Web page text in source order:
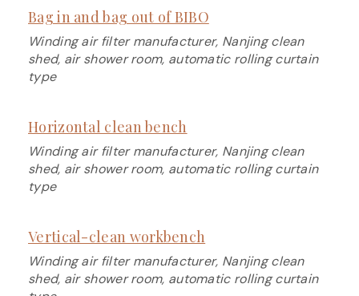
Bag in and bag out of BIBO
Winding air filter manufacturer, Nanjing clean
shed, air shower room, automatic rolling curtain
type
Horizontal clean bench
Winding air filter manufacturer, Nanjing clean
shed, air shower room, automatic rolling curtain
type
Vertical-clean workbench
Winding air filter manufacturer, Nanjing clean
shed, air shower room, automatic rolling curtain